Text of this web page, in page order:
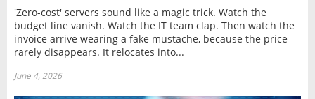
'Zero-cost' servers sound like a magic trick. Watch the
budget line vanish. Watch the IT team clap. Then watch the
invoice arrive wearing a fake mustache, because the price
rarely disappears. It relocates into...
June 4, 2026